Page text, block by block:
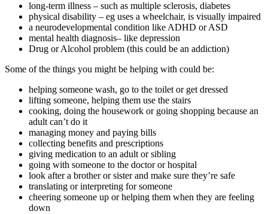
long-term illness – such as multiple sclerosis, diabetes
physical disability – eg uses a wheelchair, is visually impaired
a neurodevelopmental condition like ADHD or ASD
mental health diagnosis– like depression
Drug or Alcohol problem (this could be an addiction)
Some of the things you might be helping with could be:
helping someone wash, go to the toilet or get dressed
lifting someone, helping them use the stairs
cooking, doing the housework or going shopping because an
adult can’t do it
managing money and paying bills
collecting benefits and prescriptions
giving medication to an adult or sibling
going with someone to the doctor or hospital
look after a brother or sister and make sure they’re safe
translating or interpreting for someone
cheering someone up or helping them when they are feeling
down